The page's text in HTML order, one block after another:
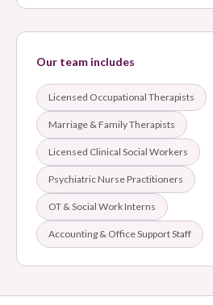
Our team includes
Licensed Occupational Therapists
Marriage & Family Therapists
Licensed Clinical Social Workers
Psychiatric Nurse Practitioners
OT & Social Work Interns
Accounting & Office Support Staff